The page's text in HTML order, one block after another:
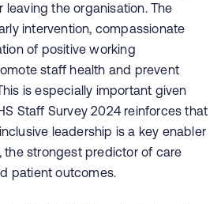
leaving the organisation. The
intervention, compassionate
of positive working
staff health and prevent
is especially important given
Staff Survey 2024 reinforces that
leadership is a key enabler
strongest predictor of care
patient outcomes.